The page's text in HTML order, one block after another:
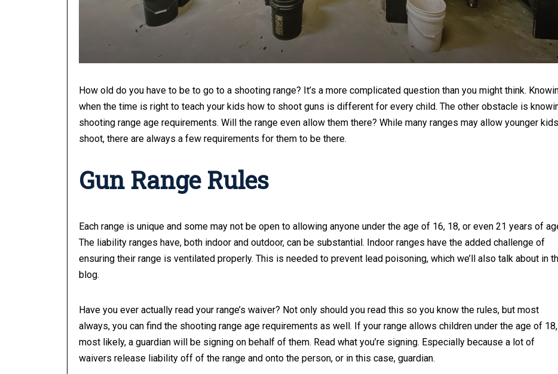
How old do you have to be to go to a shooting range? It’s a more complicated question than you might think.
when the time is right to teach your kids how to shoot guns is different for every child. The other obstacle is
shooting range age requirements. Will the range even allow them there? While many ranges may allow younger
shoot, there are always a few requirements for them to be there.
Gun Range Rules
Each range is unique and some may not be open to allowing anyone under the age of 16, 18, or even 21 years of
The liability ranges have, both indoor and outdoor, can be substantial. Indoor ranges have the added challenge of
ensuring their range is ventilated properly. This is needed to prevent lead poisoning, which we’ll also talk about in
blog.
Have you ever actually read your range’s waiver? Not only should you read this so you know the rules, but most
always, you can find the shooting range age requirements as well. If your range allows children under the age of 18,
most likely, a guardian will be signing on behalf of them. Read what you’re signing. Especially because a lot of
waivers release liability off of the range and onto the person, or in this case, guardian.